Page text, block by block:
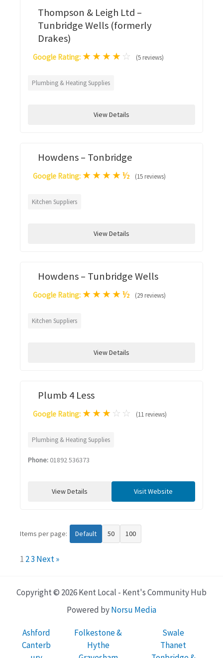
Thompson & Leigh Ltd –
Tunbridge Wells (formerly
Drakes)
Google Rating: ★★★★ ☆ (5 reviews)
Plumbing & Heating Supplies
View Details
Howdens – Tonbridge
Google Rating: ★★★★½ (15 reviews)
Kitchen Suppliers
View Details
Howdens – Tunbridge Wells
Google Rating: ★★★★½ (29 reviews)
Kitchen Suppliers
View Details
Plumb 4 Less
Google Rating: ★★★ ☆ ☆ (11 reviews)
Plumbing & Heating Supplies
Phone: 01892 536373
View Details Visit Website
Items per page: Default 50 100
1 23 Next »
Copyright © 2026 Kent Local - Kent's Community Hub
Powered byNorsu Media
Ashford
Canterb
Folkestone &
Hythe
Swale
Thanet